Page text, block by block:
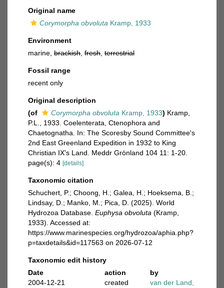
Original name
Corymorpha obvoluta Kramp, 1933
Environment
marine, brackish fresh terrestrial
Fossil range
recent only
Original description
(of
Corymorpha obvoluta Kramp, 1933) Kramp,
P.L., 1933. Coelenterata, Ctenophora and
Chaetognatha. In: The Scoresby Sound Committee's
2nd East Greenland Expedition in 1932 to King
Christian IX's Land. Meddr Grönland 104 11: 1-20.
page(s): 4 [details]
Taxonomic citation
Schuchert, P.; Choong, H.; Galea, H.; Hoeksema, B.;
Lindsay, D.; Manko, M.; Pica, D. (2025). World
Hydrozoa Database. Euphysa obvoluta (Kramp,
1933). Accessed at:
https://www.marinespecies.org/hydrozoa/aphia.php?
p=taxdetails&id=117563 on 2026-07-12
Taxonomic edit history
Date
action
by
2004-12-21
created
van der Land,